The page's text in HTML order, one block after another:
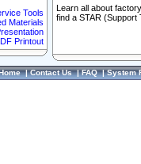
Tools
Materials
Printout
Learn all about
find a STAR (Support
|Contact Us|FAQ|System